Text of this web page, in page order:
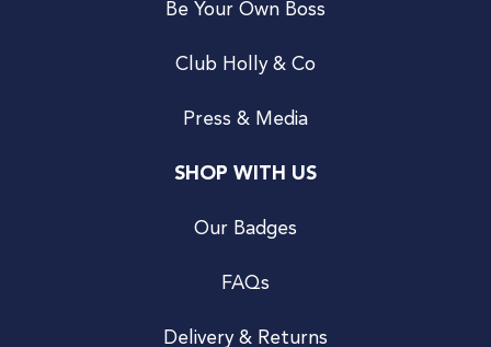
Be Your Own Boss
Club Holly & Co
Press & Media
SHOP WITH US
Our Badges
FAQs
Delivery & Returns